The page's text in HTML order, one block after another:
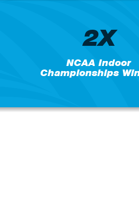
2X
NCAA Indoor
Championships